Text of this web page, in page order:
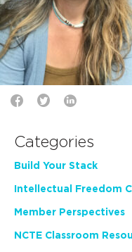
Categories
Build Your Stack
Intellectual Freedom
Member Perspectives
NCTE Classroom